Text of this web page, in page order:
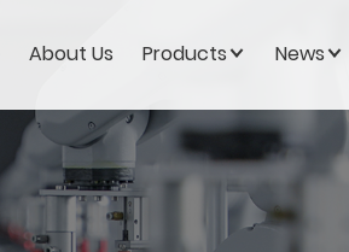
About Us Products News